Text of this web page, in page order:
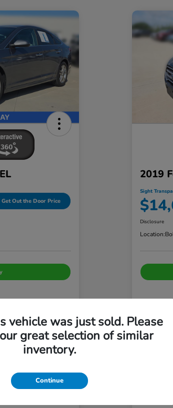
Get Out the Door Price
+$699
2019
Sight
Disclosure
Location:
vehicle was just sold. Please
great selection of similar
inventory.
Continue